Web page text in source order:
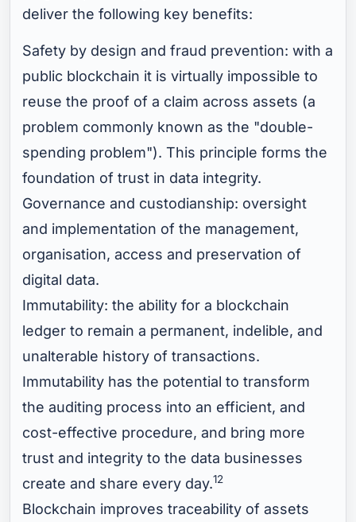
deliver the following key benefits:
Safety by design and fraud prevention: with a
public blockchain it is virtually impossible to
reuse the proof of a claim across assets (a
problem commonly known as the "double-
spending problem"). This principle forms the
foundation of trust in data integrity.
Governance and custodianship: oversight
and implementation of the management,
organisation, access and preservation of
digital data.
Immutability: the ability for a blockchain
ledger to remain a permanent, indelible, and
unalterable history of transactions.
Immutability has the potential to transform
the auditing process into an efficient, and
cost-effective procedure, and bring more
trust and integrity to the data businesses
create and share every day.12
Blockchain improves traceability of assets